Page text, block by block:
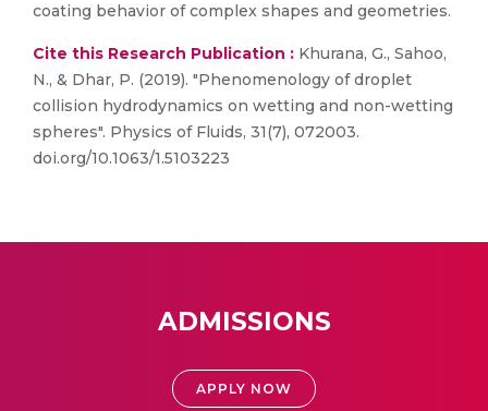
coating behavior of complex shapes and geometries.
Cite this Research Publication : Khurana, G., Sahoo,
N., & Dhar, P. (2019). "Phenomenology of droplet
collision hydrodynamics on wetting and non-wetting
spheres". Physics of Fluids, 31(7), 072003.
doi.org/10.1063/1.5103223
ADMISSIONS
APPLY NOW